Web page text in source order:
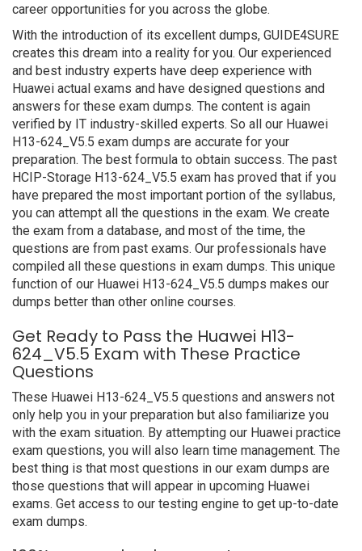
career opportunities for you across the globe.
With the introduction of its excellent dumps, GUIDE4SURE
creates this dream into a reality for you. Our experienced
and best industry experts have deep experience with
Huawei actual exams and have designed questions and
answers for these exam dumps. The content is again
verified by IT industry-skilled experts. So all our Huawei
H13-624_V5.5 exam dumps are accurate for your
preparation. The best formula to obtain success. The past
HCIP-Storage H13-624_V5.5 exam has proved that if you
have prepared the most important portion of the syllabus,
you can attempt all the questions in the exam. We create
the exam from a database, and most of the time, the
questions are from past exams. Our professionals have
compiled all these questions in exam dumps. This unique
function of our Huawei H13-624_V5.5 dumps makes our
dumps better than other online courses.
Get Ready to Pass the Huawei H13-
624_V5.5 Exam with These Practice
Questions
These Huawei H13-624_V5.5 questions and answers not
only help you in your preparation but also familiarize you
with the exam situation. By attempting our Huawei practice
exam questions, you will also learn time management. The
best thing is that most questions in our exam dumps are
those questions that will appear in upcoming Huawei
exams. Get access to our testing engine to get up-to-date
exam dumps.